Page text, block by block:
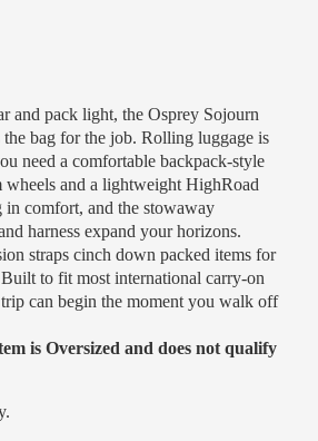
pack light, the Osprey Sojourn
bag for the job. Rolling luggage is
need a comfortable backpack-style
wheels and a lightweight HighRoad
in comfort, and the stowaway
harness expand your horizons.
straps cinch down packed items for
to fit most international carry-on
can begin the moment you walk off
is Oversized and does not qualify